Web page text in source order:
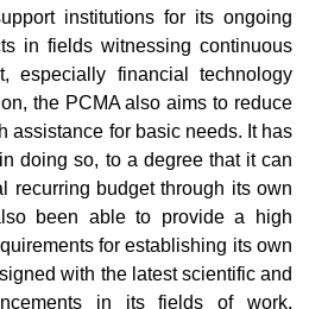
institutions for its ongoing
in fields witnessing continuous
especially financial technology
the PCMA also aims to reduce
assistance for basic needs. It has
doing so, to a degree that it can
recurring budget through its own
been able to provide a high
for establishing its own
with the latest scientific and
in its fields of work,